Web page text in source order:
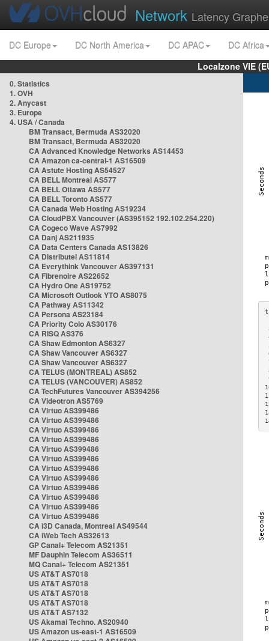
Network Latency
DC Europe DC North America DC APAC
DC Africa
Localzone VIE
0. Statistics
1. OVH
2. Anycast
3. Europe
4. USA / Canada
BM Transact, Bermuda AS32020
BM Transact, Bermuda AS32020
CA Advanced Knowledge Networks AS14453
CA Amazon ca-central-1 AS16509
CA Astute Hosting AS54527
CA BELL Montreal AS577
CA BELL Ottawa AS577
CA BELL Toronto AS577
CA Canada Web Hosting AS19234
CA CloudPBX Vancouver (AS395152 192.102.254.220)
CA Cogeco Wave AS7992
CA Danj AS211935
CA Data Centers Canada AS13826
CA Distributel AS11814
CA Everythink Vancouver AS397131
CA Fibrenoire AS22652
CA Hydro One AS19752
CA Microsoft Outlook YTO AS8075
CA Pathway AS11342
CA Persona AS23184
CA Priority Colo AS30176
CA RISQ AS376
CA Shaw Edmonton AS6327
CA Shaw Vancouver AS6327
CA Shaw Vancouver AS6327
CA TELUS (MONTREAL) AS852
CA TELUS (VANCOUVER) AS852
CA TechFutures Vancouver AS394256
CA Videotron AS5769
CA Virtuo AS399486
CA Virtuo AS399486
CA Virtuo AS399486
CA Virtuo AS399486
CA Virtuo AS399486
CA Virtuo AS399486
CA Virtuo AS399486
CA Virtuo AS399486
CA Virtuo AS399486
CA Virtuo AS399486
CA Virtuo AS399486
CA Virtuo AS399486
CA i3D Canada, Montreal AS49544
CA iWeb Tech AS32613
GP Canal+ Telecom AS21351
MF Dauphin Telecom AS36511
MQ Canal+ Telecom AS21351
US AT&T AS7018
US AT&T AS7018
US AT&T AS7018
US AT&T AS7018
US AT&T AS7132
US Akamai Techno. AS20940
US Amazon us-east-1 AS16509